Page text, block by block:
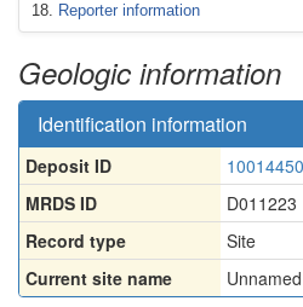
Reporter information
Geologic information
Identification information
Deposit ID
10014450
MRDS ID
D011223
Record type
Site
Current site name